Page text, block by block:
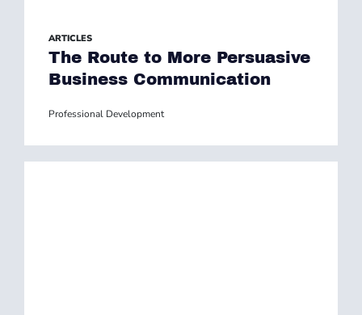
ARTICLES
The Route to More Persuasive
Business Communication
Professional Development